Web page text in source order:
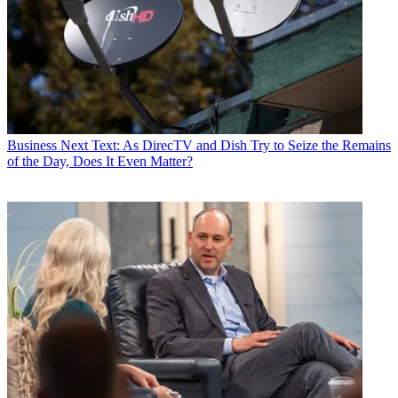
Stephenson’s testimony followed that of Time Warner chairman and
CEO
Jeffrey Bewkes
, who told the court Wednesday that
government claims the combined entity would force higher prices or
exclusivity were “ridiculous.”
Latest Videos FromMultichannel News
Watch full video here:
According to reports, Stephenson said he viewed the Time Warner
agreement as a “vision deal” that would help the company compete
against emerging OTT providers like Netflix and Amazon. The
content arena, a move Stephenson said the company has to make
quickly.
“We knew we had to have scale,” he said, according to
Stephenson was the second AT&T executive to take the stand in the
trial in as many days. Late Wednesday AT&T senior EVP of AT&T-
Time Warner integration planning John Stankey, dismissed the
government’s fear that the combined entity could join with fellow
vertically integrated entertainment company Comcast to withhold
content from rival distributors. Stankey said that wouldn’t make
good business sense and given AT&T’s many battles with Comcast
in the past, was extremely unlikely.
Business Next Text: As DirecTV and Dish Try to Seize the Remains
of the Day, Does It Even Matter?